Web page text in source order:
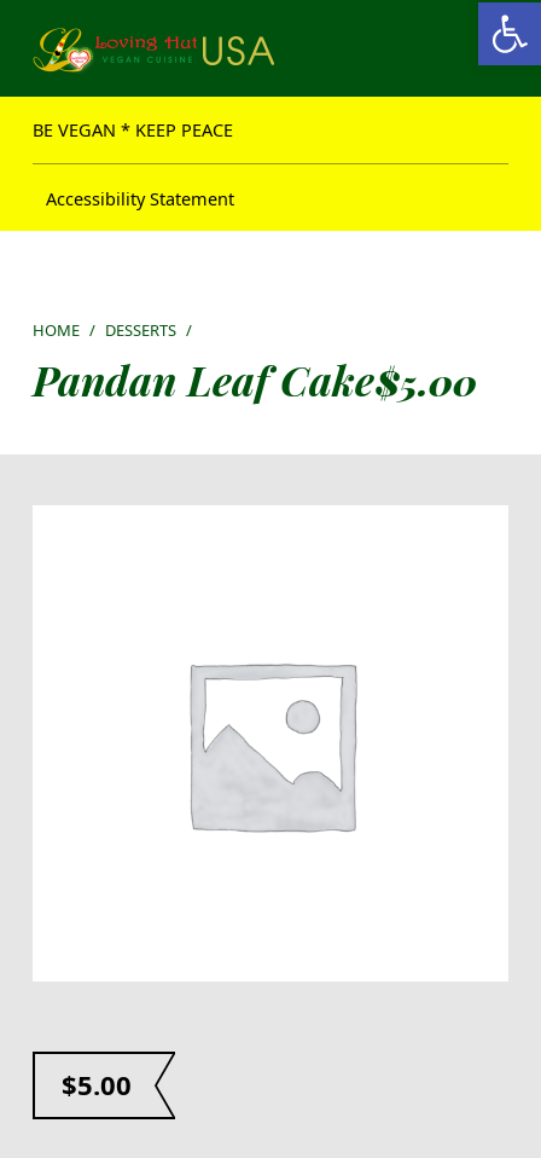
Open toolbar
BE VEGAN * KEEP PEACE
Accessibility Statement
HOME / DESSERTS /
Pandan Leaf Cake$5.00
$5.00